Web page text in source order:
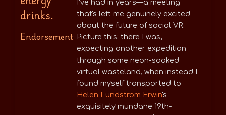
drinks.
Endorsement
I've had in years—a meeting
that's left me genuinely excited
about the future of social VR.
Picture this: there I was,
expecting another expedition
through some neon-soaked
virtual wasteland, when instead I
found myself transported to
Helen Lundström Erwin's
exquisitely mundane 19th-